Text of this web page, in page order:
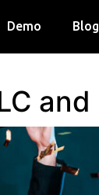
Demo Blog
and